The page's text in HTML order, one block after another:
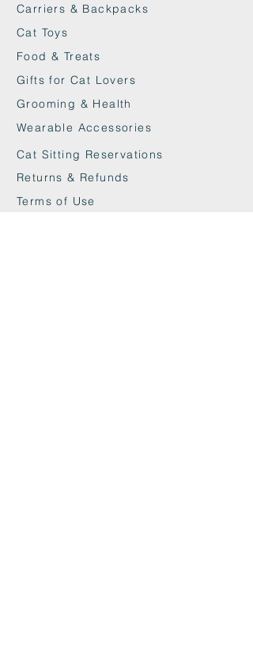
Carriers & Backpacks
Cat Toys
Food & Treats
Gifts for Cat Lovers
Grooming & Health
Wearable Accessories
Returns & Refunds
Cat Sitting Reservations
Terms of Use